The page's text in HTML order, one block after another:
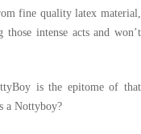
fine quality latex material,
intense acts and won’t
is the epitome of that
a Nottyboy?